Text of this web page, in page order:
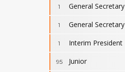
1 General Secretary
1 General Secretary
1 Interim President
95 Junior